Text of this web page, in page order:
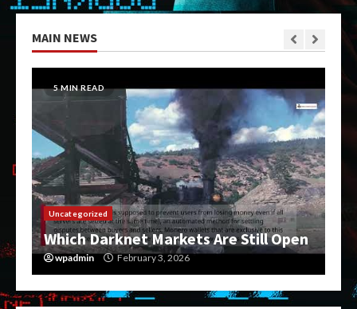
MAIN NEWS
5 MIN READ
Uncategorized
Which Darknet Markets Are Still Open
wpadmin February 3, 2026